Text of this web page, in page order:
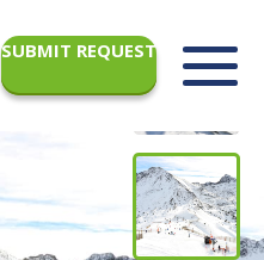
SUBMIT REQUEST